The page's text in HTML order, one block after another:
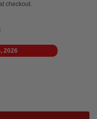
checkout.
2026